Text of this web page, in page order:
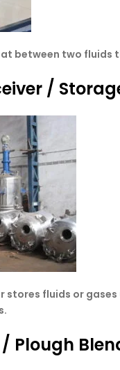
between two
/
stores fluids or
Plough